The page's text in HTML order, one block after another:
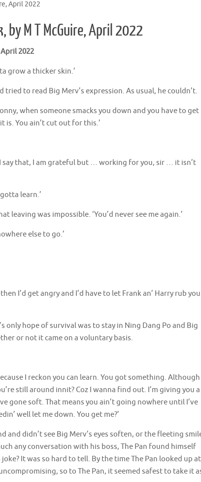
April 2022
by M T McGuire, April 2022
2022
grow a thicker skin.’
tried to read Big Merv’s expression. As usual, he couldn’t.
when someone smacks you down and you have to get
is. You ain’t cut out for this.’
I say that, I am grateful but … working for you, sir … it isn’t
learn.’
leaving was impossible. ‘You’d never see me again.’
else to go.’
I’d get angry and I’d have to let Frank an’ Harry rub you
only hope of survival was to stay in Ning Dang Po and Big
or not it came on a voluntary basis.
I reckon you can learn. You got something. Although
still around innit? Coz I wanna find out. I’m giving you a
gone soft. That means you ain’t going nowhere until I’ve
well let me down. You get me?’
and didn’t see Big Merv’s eyes soften, or the fleeting
any conversation with his boss, The Pan found himself
It was so hard to tell. By the time The Pan looked up at
so to The Pan, it seemed safest to take it